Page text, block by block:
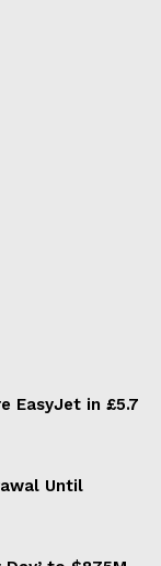
EasyJet in £5.7
Until